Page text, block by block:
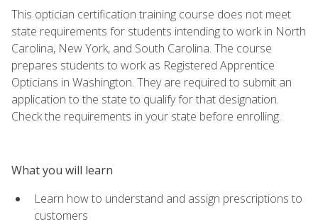
This optician certification training course does not meet
state requirements for students intending to work in North
Carolina, New York, and South Carolina. The course
prepares students to work as Registered Apprentice
Opticians in Washington. They are required to submit an
application to the state to qualify for that designation.
Check the requirements in your state before enrolling.
What you will learn
Learn how to understand and assign prescriptions to
customers